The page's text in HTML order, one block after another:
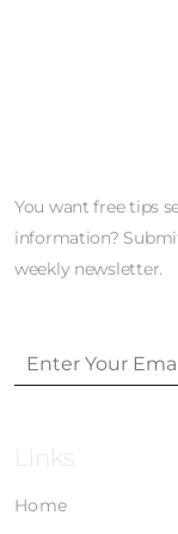
You want free tips
information?
weekly newsletter.
Links
Home